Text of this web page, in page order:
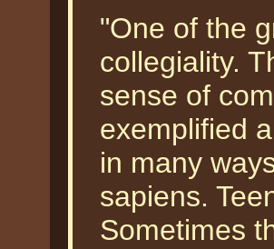
"One of the
collegiality.
sense of
exemplified
in many
sapiens.
Sometimes